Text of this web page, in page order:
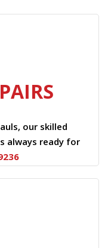
our skilled
always ready for